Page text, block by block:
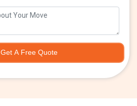
Get A Free Quote